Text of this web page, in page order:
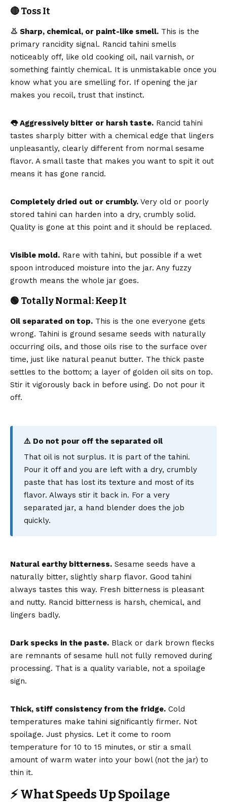
🔴 Toss It
👃 Sharp, chemical, or paint-like smell. This is the
primary rancidity signal. Rancid tahini smells
noticeably off, like old cooking oil, nail varnish, or
something faintly chemical. It is unmistakable once you
know what you are smelling for. If opening the jar
makes you recoil, trust that instinct.
👅 Aggressively bitter or harsh taste. Rancid tahini
tastes sharply bitter with a chemical edge that lingers
unpleasantly, clearly different from normal sesame
flavor. A small taste that makes you want to spit it out
means it has gone rancid.
Completely dried out or crumbly. Very old or poorly
stored tahini can harden into a dry, crumbly solid.
Quality is gone at this point and it should be replaced.
Visible mold. Rare with tahini, but possible if a wet
spoon introduced moisture into the jar. Any fuzzy
growth means the whole jar goes.
🟢 Totally Normal: Keep It
Oil separated on top. This is the one everyone gets
wrong. Tahini is ground sesame seeds with naturally
occurring oils, and those oils rise to the surface over
time, just like natural peanut butter. The thick paste
settles to the bottom; a layer of golden oil sits on top.
Stir it vigorously back in before using. Do not pour it
off.
⚠️ Do not pour off the separated oil
That oil is not surplus. It is part of the tahini.
Pour it off and you are left with a dry, crumbly
paste that has lost its texture and most of its
flavor. Always stir it back in. For a very
separated jar, a hand blender does the job
quickly.
Natural earthy bitterness. Sesame seeds have a
naturally bitter, slightly sharp flavor. Good tahini
always tastes this way. Fresh bitterness is pleasant
and nutty. Rancid bitterness is harsh, chemical, and
lingers badly.
Dark specks in the paste. Black or dark brown flecks
are remnants of sesame hull not fully removed during
processing. That is a quality variable, not a spoilage
sign.
Thick, stiff consistency from the fridge. Cold
temperatures make tahini significantly firmer. Not
spoilage. Just physics. Let it come to room
temperature for 10 to 15 minutes, or stir a small
amount of warm water into your bowl (not the jar) to
thin it.
⚡ What Speeds Up Spoilage